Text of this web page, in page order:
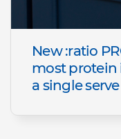
New :ratio
most protein
a single